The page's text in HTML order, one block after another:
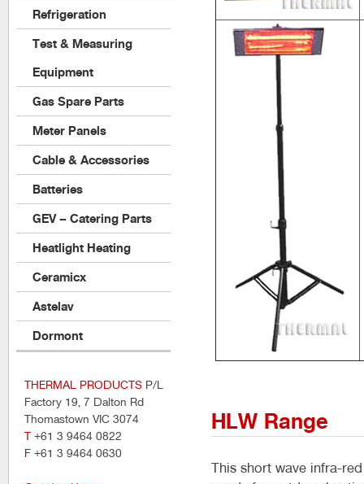
HLW Range
This short wave infra-
Refrigeration
Test & Measuring
Equipment
Gas Spare Parts
Meter Panels
Cable & Accessories
Batteries
GEV – Catering Parts
Heatlight Heating
Ceramicx
Astelav
Dormont
THERMAL PRODUCTS P/L
Factory 19, 7 Dalton Rd
Thomastown VIC 3074
T +61 3 9464 0822
F +61 3 9464 0630